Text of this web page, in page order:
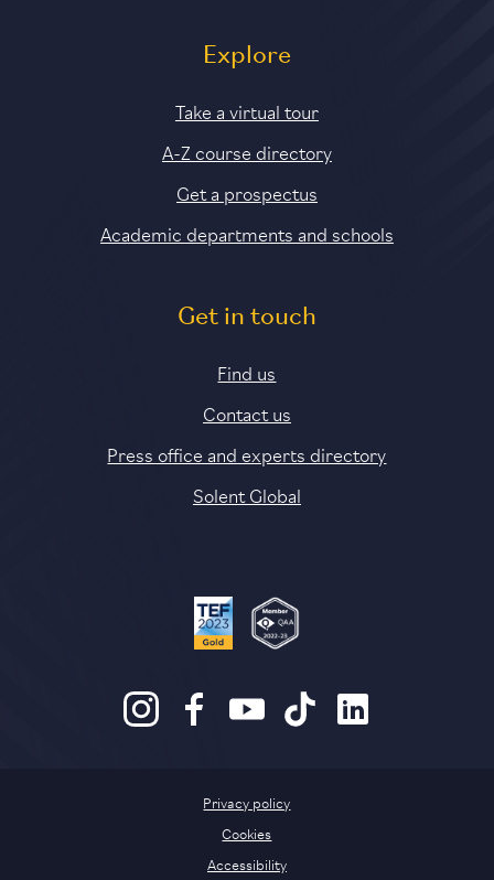
Explore
Take a virtual tour
A-Z course directory
Get a prospectus
Academic departments and schools
Get in touch
Find us
Contact us
Press office and experts directory
Solent Global
Privacy policy
Cookies
Accessibility